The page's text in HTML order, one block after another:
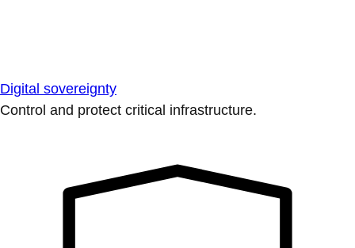
Digital sovereignty
Control and protect critical infrastructure.